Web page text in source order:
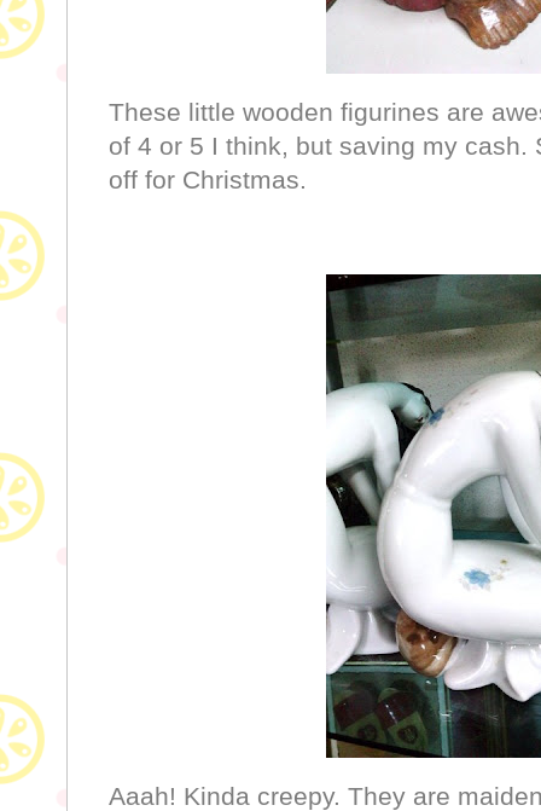
These little wooden figurines are
of 4 or 5 I think, but saving my cash.
off for Christmas.
Aaah! Kinda creepy. They are